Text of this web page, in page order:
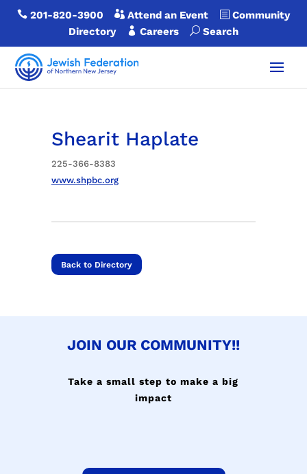
 201-820-3900  Attend an Event b Community
Directory
 Careers U Search
Shearit Haplate
225-366-8383
www.shpbc.org
Back to Directory
JOIN OUR COMMUNITY!!
Take a small step to make a big
impact